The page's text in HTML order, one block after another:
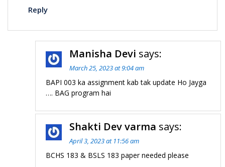
Reply
Manisha Devi says:
March 25, 2023 at 9:04 am
BAPI 003 ka assignment kab tak update Ho Jayga
…. BAG program hai
Shakti Dev varma says:
April 3, 2023 at 11:56 am
BCHS 183 & BSLS 183 paper needed please